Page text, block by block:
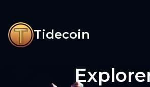
Tidecoin